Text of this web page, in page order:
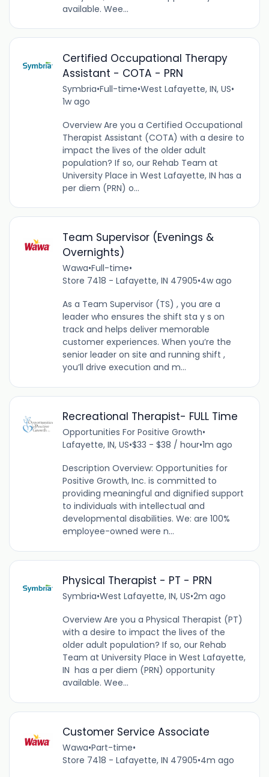
available. Wee...
Certified Occupational Therapy
Assistant - COTA - PRN
Symbria•Full-time•West Lafayette, IN, US•
1w ago
Overview Are you a Certified Occupational
Therapist Assistant (COTA) with a desire to
impact the lives of the older adult
population? If so, our Rehab Team at
University Place in West Lafayette, IN has a
per diem (PRN) o...
Team Supervisor (Evenings &
Overnights)
Wawa•Full-time•
Store 7418 - Lafayette, IN 47905•4w ago
As a Team Supervisor (TS) , you are a
leader who ensures the shift sta y s on
track and helps deliver memorable
customer experiences. When you’re the
senior leader on site and running shift ,
you’ll drive execution and m...
Recreational Therapist- FULL Time
Opportunities For Positive Growth•
Lafayette, IN, US•$33 - $38 / hour•1m ago
Description Overview: Opportunities for
Positive Growth, Inc. is committed to
providing meaningful and dignified support
to individuals with intellectual and
developmental disabilities. We: are 100%
employee-owned were n...
Physical Therapist - PT - PRN
Symbria•West Lafayette, IN, US•2m ago
Overview Are you a Physical Therapist (PT)
with a desire to impact the lives of the
older adult population? If so, our Rehab
Team at University Place in West Lafayette,
IN has a per diem (PRN) opportunity
available. Wee...
Customer Service Associate
Wawa•Part-time•
Store 7418 - Lafayette, IN 47905•4m ago